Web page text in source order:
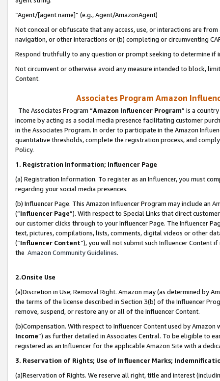
“Agent/[agent name]” (e.g., Agent/AmazonAgent)
Not conceal or obfuscate that any access, use, or interactions are
navigation, or other interactions or (b) completing or circumventing
Respond truthfully to any question or prompt seeking to determine if
Not circumvent or otherwise avoid any measure intended to block,
Content.
Associates Program Amazon
The Associates Program “Amazon Influencer Program” is a
income by acting as a social media presence facilitating customer
in the Associates Program. In order to participate in the Amazon
quantitative thresholds, complete the registration process, and
Policy.
1. Registration Information; Influencer Page
(a) Registration Information. To register as an Influencer, you must
regarding your social media presences.
(b) Influencer Page. This Amazon Influencer Program may include an
(“Influencer Page”). With respect to Special Links that direct
our customer clicks through to your Influencer Page. The Influencer
text, pictures, compilations, lists, comments, digital videos or other
(“Influencer Content”), you will not submit such Influencer Content
the Amazon Community Guidelines.
2.Onsite Use
(a)Discretion in Use; Removal Right. Amazon may (as determined by
the terms of the license described in Section 3(b) of the Influencer
remove, suspend, or restore any or all of the Influencer Content.
(b)Compensation. With respect to Influencer Content used by
Income”) as further detailed in Associates Central. To be eligible to
registered as an Influencer for the applicable Amazon Site with a
3. Reservation of Rights; Use of Influencer Marks;
(a)Reservation of Rights. We reserve all right, title and interest